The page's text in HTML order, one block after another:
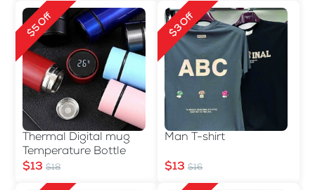
$5 Off
Thermal Digital mug
Temperature Bottle
$13 $18
$3 Off
Man T-shirt
$13 $16